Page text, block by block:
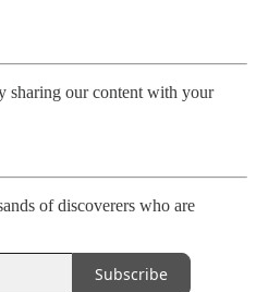
sharing our content with your
of discoverers who are
Subscribe